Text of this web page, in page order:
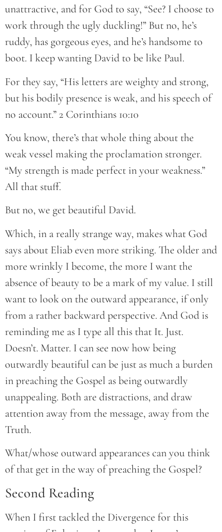
unattractive, and for God to say, “See? I choose to
work through the ugly duckling!” But no, he’s
ruddy, has gorgeous eyes, and he’s handsome to
boot. I keep wanting David to be like Paul.
For they say, “His letters are weighty and strong,
but his bodily presence is weak, and his speech of
no account.” 2 Corinthians 10:10
You know, there’s that whole thing about the
weak vessel making the proclamation stronger.
“My strength is made perfect in your weakness.”
All that stuff.
But no, we get beautiful David.
Which, in a really strange way, makes what God
says about Eliab even more striking. The older and
more wrinkly I become, the more I want the
absence of beauty to be a mark of my value. I still
want to look on the outward appearance, if only
from a rather backward perspective. And God is
reminding me as I type all this that It. Just.
Doesn’t. Matter. I can see now how being
outwardly beautiful can be just as much a burden
in preaching the Gospel as being outwardly
unappealing. Both are distractions, and draw
attention away from the message, away from the
Truth.
What/whose outward appearances can you think
of that get in the way of preaching the Gospel?
Second Reading
When I first tackled the Divergence for this